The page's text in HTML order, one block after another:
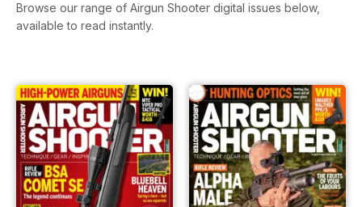
Browse our range of Airgun Shooter digital issues below,
available to read instantly.